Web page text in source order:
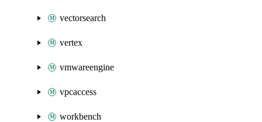
vectorsearch
vertex
vmwareengine
vpcaccess
workbench